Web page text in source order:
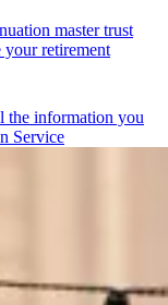
master trust
your retirement
the information you
Service